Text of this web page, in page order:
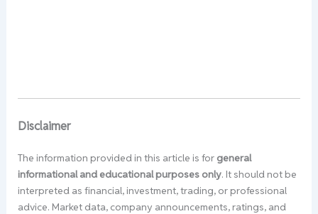
Disclaimer
The information provided in this article is for general
informational and educational purposes only. It should not be
interpreted as financial, investment, trading, or professional
advice. Market data, company announcements, ratings, and